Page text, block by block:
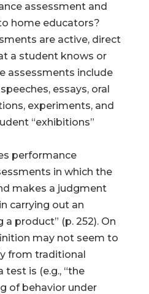
assessment and
home educators?
are active, direct
a student knows or
assessments include
essays, oral
experiments, and
“exhibitions”
performance
in which the
makes a judgment
carrying out an
product” (p. 252). On
may not seem to
from traditional
is (e.g., “the
of behavior under